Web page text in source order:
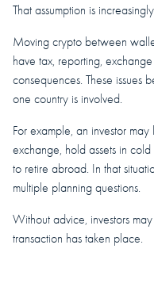
That assumption is
Moving crypto between
have tax, reporting,
consequences. These issues
one country is involved.
For example, an investor
exchange, hold assets in
to retire abroad. In that
multiple planning questions.
Without advice, investors
transaction has taken place.